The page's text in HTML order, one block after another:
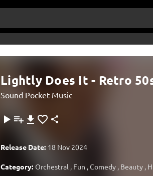
Lightly Does It - Retro
Sound Pocket Music
Release Date: 18 Nov 2024
Category: Orchestral Fun Comedy Beauty